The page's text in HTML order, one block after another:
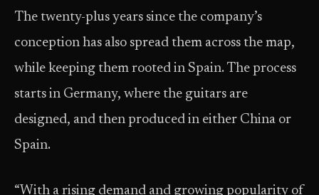
The twenty-plus years since the company’s
conception has also spread them across the map,
while keeping them rooted in Spain. The process
starts in Germany, where the guitars are
designed, and then produced in either China or
Spain.
“With a rising demand and growing popularity of